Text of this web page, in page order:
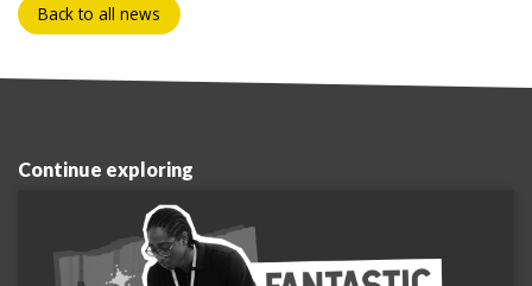
Back to all news
Continue exploring